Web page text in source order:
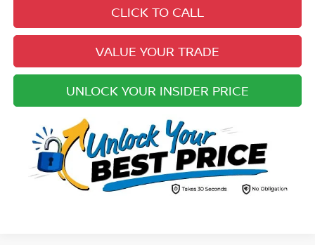
CLICK TO CALL
VALUE YOUR TRADE
UNLOCK YOUR INSIDER PRICE